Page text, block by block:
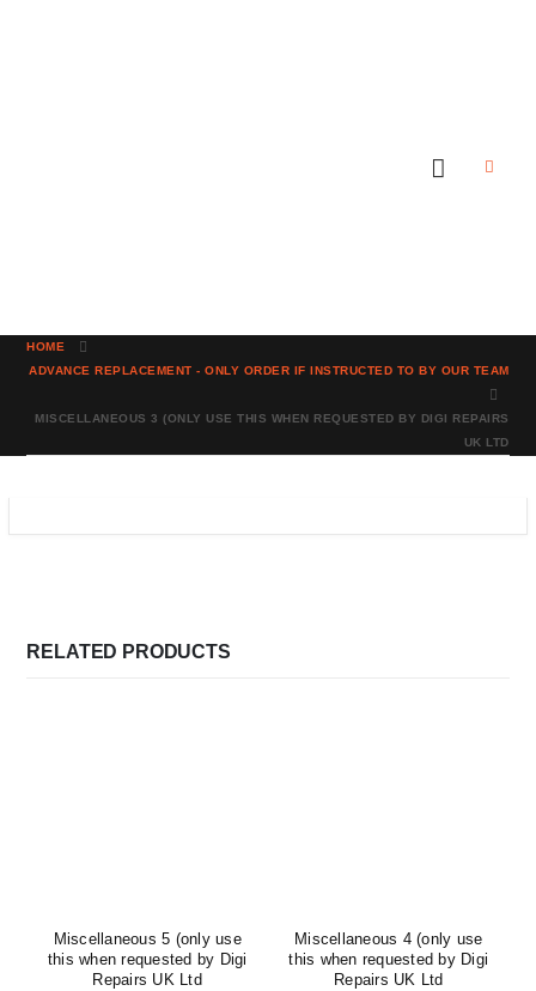
HOME
ADVANCE REPLACEMENT - ONLY ORDER IF INSTRUCTED TO BY OUR TEAM
MISCELLANEOUS 3 (ONLY USE THIS WHEN REQUESTED BY DIGI REPAIRS
UK LTD
RELATED PRODUCTS
Miscellaneous 5 (only use
this when requested by Digi
Repairs UK Ltd
Miscellaneous 4 (only use
this when requested by Digi
Repairs UK Ltd